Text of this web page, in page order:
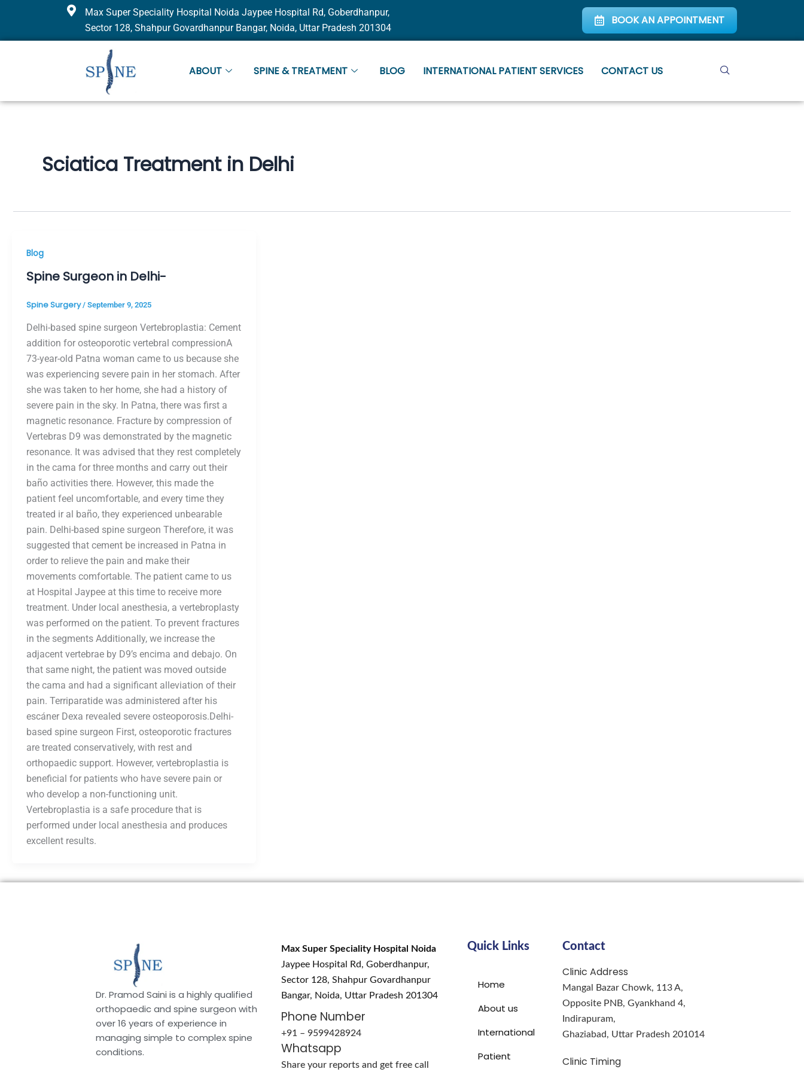
content
Max Super Speciality Hospital Noida Jaypee Hospital Rd, Goberdhanpur,
Sector 128, Shahpur Govardhanpur Bangar, Noida, Uttar Pradesh 201304
BOOK AN APPOINTMENT
ABOUT SPINE & TREATMENT BLOG INTERNATIONAL PATIENT SERVICES CONTACT US
Sciatica Treatment in Delhi
Blog
Spine Surgeon in Delhi-
Spine Surgery/ September 9, 2025
Delhi-based spine surgeon Vertebroplastia: Cement
addition for osteoporotic vertebral compressionA
73-year-old Patna woman came to us because she
was experiencing severe pain in her stomach. After
she was taken to her home, she had a history of
severe pain in the sky. In Patna, there was first a
magnetic resonance. Fracture by compression of
Vertebras D9 was demonstrated by the magnetic
resonance. It was advised that they rest completely
in the cama for three months and carry out their
baño activities there. However, this made the
patient feel uncomfortable, and every time they
treated ir al baño, they experienced unbearable
pain. Delhi-based spine surgeon Therefore, it was
suggested that cement be increased in Patna in
order to relieve the pain and make their
movements comfortable. The patient came to us
at Hospital Jaypee at this time to receive more
treatment. Under local anesthesia, a vertebroplasty
was performed on the patient. To prevent fractures
in the segments Additionally, we increase the
adjacent vertebrae by D9’s encima and debajo. On
that same night, the patient was moved outside
the cama and had a significant alleviation of their
pain. Terriparatide was administered after his
escáner Dexa revealed severe osteoporosis.Delhi-
based spine surgeon First, osteoporotic fractures
are treated conservatively, with rest and
orthopaedic support. However, vertebroplastia is
beneficial for patients who have severe pain or
who develop a non-functioning unit.
Vertebroplastia is a safe procedure that is
performed under local anesthesia and produces
excellent results.
Dr. Pramod Saini is a highly qualified
orthopaedic and spine surgeon with
over 16 years of experience in
managing simple to complex spine
conditions.
Max Super Speciality Hospital Noida
Jaypee Hospital Rd, Goberdhanpur,
Sector 128, Shahpur Govardhanpur
Bangar, Noida, Uttar Pradesh 201304
Phone Number
+91 – 9599428924
Whatsapp
Share your reports and get free call
Quick Links
Home
About us
International
Patient
Contact
Clinic Address
Mangal Bazar Chowk, 113 A,
Opposite PNB, Gyankhand 4,
Indirapuram,
Ghaziabad, Uttar Pradesh 201014
Clinic Timing